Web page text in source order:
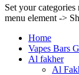
Set your
menu element ->
Home
Vapes Bars
Al fakher
Al